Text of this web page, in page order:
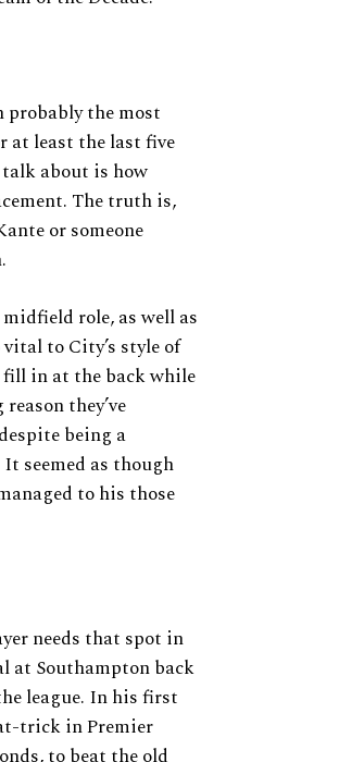
probably the most
at least the last five
talk about is how
The truth is,
or someone
role, as well as
to City’s style of
fill in at the back while
they’ve
being a
seemed as though
to his those
needs that spot in
at Southampton back
league. In his first
trick in Premier
to beat the old